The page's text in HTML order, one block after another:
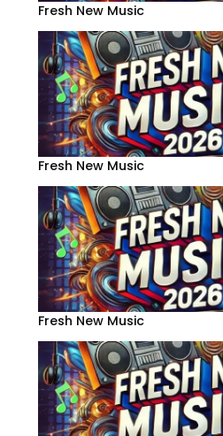
Fresh New Music
Fresh New Music
Fresh New Music